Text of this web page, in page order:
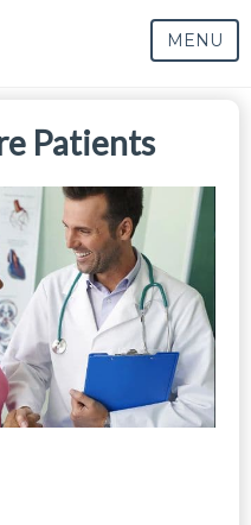
MENU
Patients